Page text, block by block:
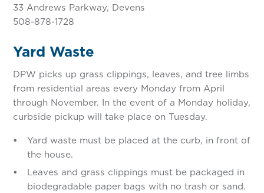
33 Andrews Parkway, Devens
508-878-1728
Yard Waste
DPW picks up grass clippings, leaves, and tree limbs
from residential areas every Monday from April
through November. In the event of a Monday holiday,
curbside pickup will take place on Tuesday.
Yard waste must be placed at the curb, in front of
the house.
Leaves and grass clippings must be packaged in
biodegradable paper bags with no trash or sand.